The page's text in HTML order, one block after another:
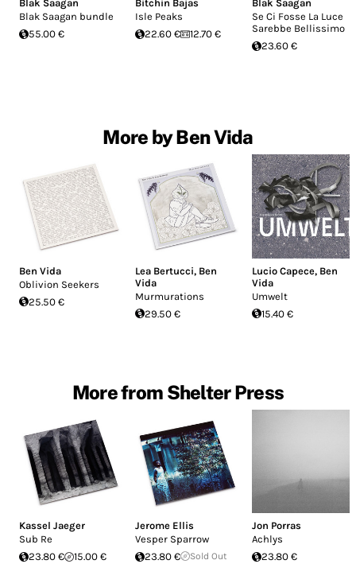
Blak Saagan
Blak Saagan bundle
55.00 €
Bitchin Bajas
Isle Peaks
22.60 €
12.70 €
Blak Saagan
Se Ci Fosse La Luce
Sarebbe Bellissimo
23.60 €
More by Ben Vida
Ben Vida
Oblivion Seekers
25.50 €
Lea Bertucci, Ben
Vida
Murmurations
29.50 €
Lucio Capece, Ben
Vida
Umwelt
15.40 €
More from Shelter Press
Kassel Jaeger
Sub Re
23.80 €
15.00 €
Jerome Ellis
Vesper Sparrow
23.80 €
Sold Out
Jon Porras
Achlys
23.80 €